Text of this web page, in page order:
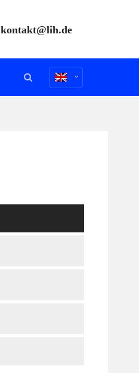
kontakt@lih.de